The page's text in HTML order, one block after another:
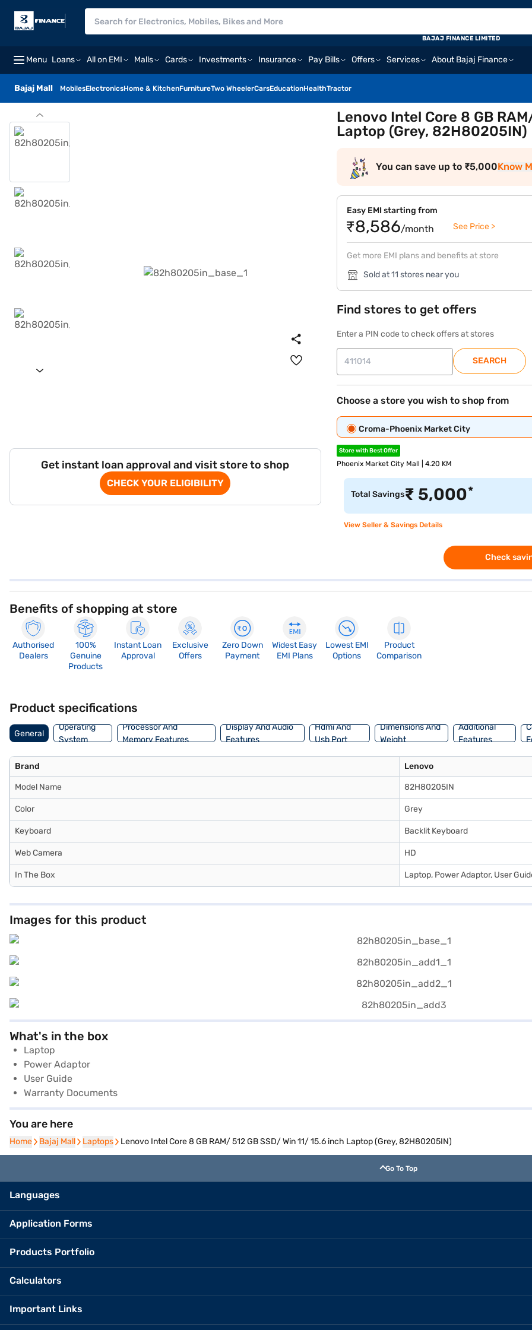
Menu Loans All on EMI Malls Cards Investments Insurance Pay Bills Offers Services About Bajaj Finance
Bajaj Mall MobilesElectronicsHome & KitchenFurnitureTwo WheelerCarsEducationHealthTractor
BAJAJ FINANCE LIMITED
Get instant loan approval and visit store to shop
CHECK YOUR ELIGIBILITY
Lenovo Intel Core 8 GB
Laptop (Grey, 82H80205IN)
You can save up to ₹5,000Know
Easy EMI starting from
₹8,586/month See Price >
Get more EMI plans and benefits at store
Sold at 11 stores near you
Find stores to get offers
Enter a PIN code to check offers at stores
SEARCH
Choose a store you wish to shop from
Croma-Phoenix Market City
Store with Best Offer
Phoenix Market City Mall | 4.20 KM
Total Savings₹ 5,000*
View Seller & Savings Details
Check
Benefits of shopping at store
Authorised
Dealers
100%
Genuine
Products
Instant Loan
Approval
Exclusive
Offers
Zero Down
Payment
Widest Easy
EMI Plans
Lowest EMI
Options
Product
Comparison
Product specifications
General
Operating
System
Processor And
Memory Features
Display And Audio
Features
Hdmi And
Usb Port
Dimensions And
Weight
Additional
Features
Brand Lenovo
Model Name 82H80205IN
Color Grey
Keyboard Backlit Keyboard
Web Camera HD
In The Box Laptop, Power Adaptor, User
Images for this product
What's in the box
Laptop
Power Adaptor
User Guide
Warranty Documents
You are here
Home
Home Bajaj Mall
Bajaj Mall Laptops
Laptops Lenovo Intel Core 8 GB RAM/ 512 GB SSD/ Win 11/ 15.6 inch Laptop (Grey, 82H80205IN)
Go To Top
Languages
Application Forms
Products Portfolio
Calculators
Important Links